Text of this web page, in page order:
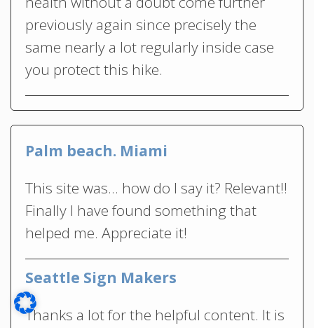
previously again since precisely the
same nearly a lot regularly inside case
you protect this hike.
Palm beach. Miami
This site was… how do I say it? Relevant!!
Finally I have found something that
helped me. Appreciate it!
Seattle Sign Makers
Thanks a lot for the helpful content. It is